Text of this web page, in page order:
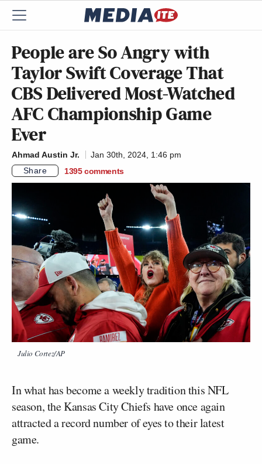
People are So Angry with
Taylor Swift Coverage That
CBS Delivered Most-Watched
AFC Championship Game
Ever
Ahmad Austin Jr.
Jan 30th, 2024, 1:46 pm
Share
1395 comments
Julio Cortez/AP
In what has become a weekly tradition this NFL
season, the Kansas City Chiefs have once again
attracted a record number of eyes to their latest
game.